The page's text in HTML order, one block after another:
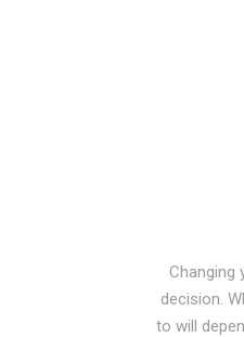
Changing
decision.
to will